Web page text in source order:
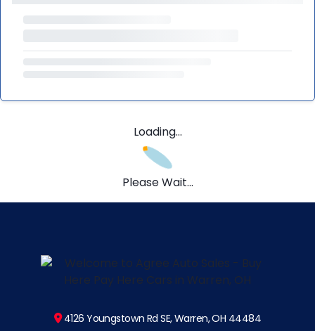
Loading...
Please Wait...
4126 Youngstown Rd SE, Warren, OH 44484